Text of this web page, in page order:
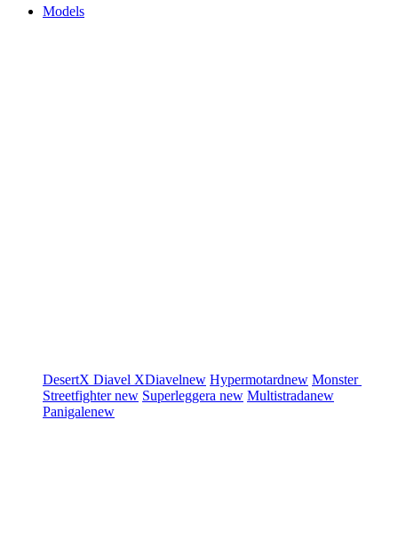
Models
DesertX Diavel XDiavelnew Hypermotardnew Monster
Streetfighternew Superleggera new Multistradanew
Panigalenew